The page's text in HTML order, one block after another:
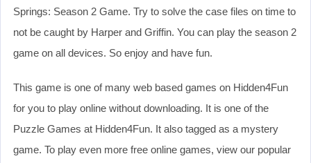
Springs: Season 2 Game. Try to solve the case files on time to
not be caught by Harper and Griffin. You can play the season 2
game on all devices. So enjoy and have fun.
This game is one of many web based games on Hidden4Fun
for you to play online without downloading. It is one of the
Puzzle Games at Hidden4Fun. It also tagged as a mystery
game. To play even more free online games, view our popular